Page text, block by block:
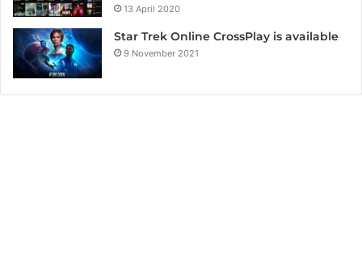
13 April 2020
Star Trek Online CrossPlay is available
9 November 2021